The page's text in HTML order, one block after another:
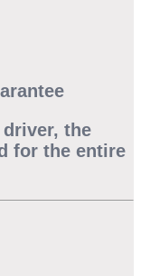
, the
for the entire